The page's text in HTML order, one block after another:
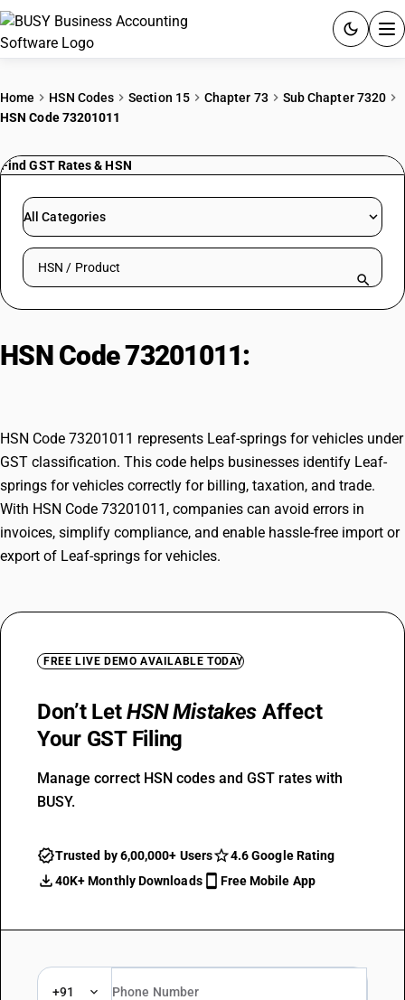
PRICING
RESOURCES & GUIDES
Try BUSY free for 15 days.
Home HSN Codes Section 15 Chapter 73
Sub Chapter 7320
HSN Code 73201011
Find GST Rates & HSN
All Categories
Search HSN by code or product name
HSN Code 73201011:
HSN Code 73201011 represents Leaf-springs for vehicles under
GST classification. This code helps businesses identify Leaf-
springs for vehicles correctly for billing, taxation, and trade.
With HSN Code 73201011, companies can avoid errors in
invoices, simplify compliance, and enable hassle-free import or
export of Leaf-springs for vehicles.
FREE LIVE DEMO AVAILABLE TODAY
Don’t LetHSN Mistakes Affect
Your GST Filing
Manage correct HSN codes and GST rates with
BUSY.
Trusted by 6,00,000+ Users
4.6 Google Rating
40K+ Monthly Downloads
Free Mobile App
+91